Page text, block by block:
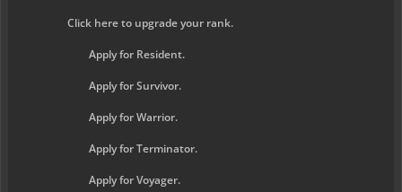
Click here to upgrade your rank.
Apply for Resident.
Apply for Survivor.
Apply for Warrior.
Apply for Terminator.
Apply for Voyager.